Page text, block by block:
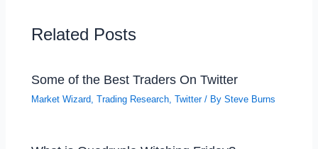
Related Posts
Some of the Best Traders On Twitter
Market Wizard,Trading Research,Twitter/ BySteve Burns